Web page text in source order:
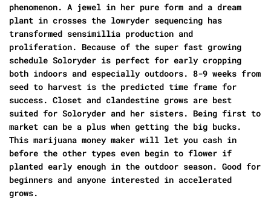
phenomenon. A jewel in her pure form and a dream
plant in crosses the lowryder sequencing has
transformed sensimillia production and
proliferation. Because of the super fast growing
schedule Soloryder is perfect for early cropping
both indoors and especially outdoors. 8-9 weeks from
seed to harvest is the predicted time frame for
success. Closet and clandestine grows are best
suited for Soloryder and her sisters. Being first to
market can be a plus when getting the big bucks.
This marijuana money maker will let you cash in
before the other types even begin to flower if
planted early enough in the outdoor season. Good for
beginners and anyone interested in accelerated
grows.